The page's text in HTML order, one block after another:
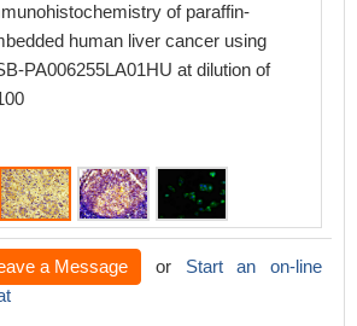
of paraffin-
human liver cancer using
PA006255LA01HU at dilution of
a Message or Start an on-line